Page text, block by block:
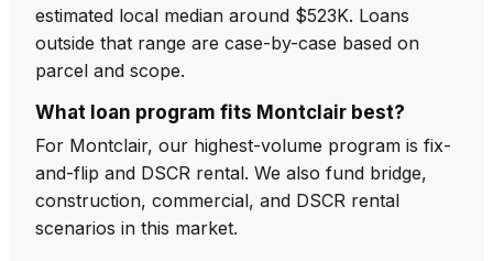
estimated local median around $523K. Loans
outside that range are case-by-case based on
parcel and scope.
What loan program fits Montclair best?
For Montclair, our highest-volume program is fix-
and-flip and DSCR rental. We also fund bridge,
construction, commercial, and DSCR rental
scenarios in this market.